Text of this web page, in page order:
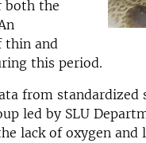
both the
thin and
this period.
from standardized
led by SLU
lack of oxygen